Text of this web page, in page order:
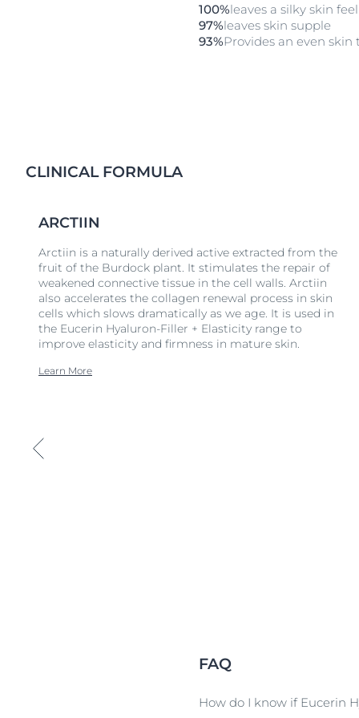
100%leaves a silky skin
97%leaves skin supple
93%Provides an even skin
CLINICAL FORMULA
ARCTIIN
Arctiin is a naturally derived active extracted from the
fruit of the Burdock plant. It stimulates the repair of
weakened connective tissue in the cell walls. Arctiin
also accelerates the collagen renewal process in skin
cells which slows dramatically as we age. It is used in
the Eucerin Hyaluron-Filler + Elasticity range to
improve elasticity and firmness in mature skin.
Learn More
FAQ
How do I know if Eucerin